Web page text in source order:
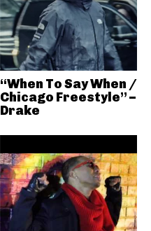
“When To Say When /
Chicago Freestyle” –
Drake